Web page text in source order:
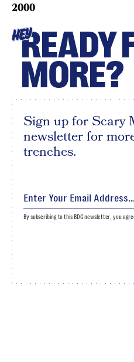
2000
HEYREADY
MORE?
Sign up for Scary
newsletter for
trenches.
By subscribing to this BDG newsletter, you